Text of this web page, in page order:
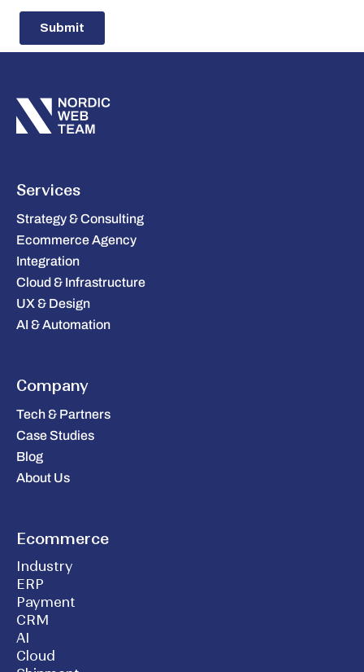
Services
Strategy & Consulting
Ecommerce Agency
Integration
Cloud & Infrastructure
UX & Design
AI & Automation
Company
Tech & Partners
Case Studies
Blog
About Us
Ecommerce
Industry
ERP
Payment
CRM
AI
Cloud